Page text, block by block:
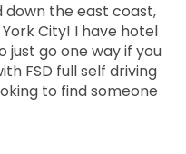
down the east coast,
City! I have hotel
just go one way if you
FSD full self driving
to find someone